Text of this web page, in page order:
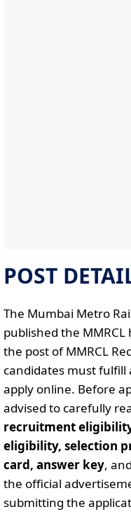
POST
The Mumbai Metro
published the MMRCL
the post of MMRCL
candidates must fulfill
apply online. Before
advised to carefully
recruitment
eligibility, selection
card, answer key,
the official
submitting the